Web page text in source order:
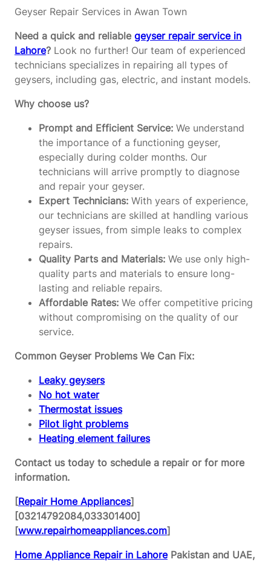
Geyser Repair Services in Awan Town
Need a quick and reliable geyser repair service in
Lahore? Look no further! Our team of experienced
technicians specializes in repairing all types of
geysers, including gas, electric, and instant models.
Why choose us?
Prompt and Efficient Service: We understand
the importance of a functioning geyser,
especially during colder months. Our
technicians will arrive promptly to diagnose
and repair your geyser.
Expert Technicians: With years of experience,
our technicians are skilled at handling various
geyser issues, from simple leaks to complex
repairs.
Quality Parts and Materials: We use only high-
quality parts and materials to ensure long-
lasting and reliable repairs.
Affordable Rates: We offer competitive pricing
without compromising on the quality of our
service.
Common Geyser Problems We Can Fix:
Leaky geysers
No hot water
Thermostat issues
Pilot light problems
Heating element failures
Contact us today to schedule a repair or for more
information.
[Repair Home Appliances]
[03214792084,033301400]
[www.repairhomeappliances.com]
Home Appliance Repair in LahorePakistan and UAE,